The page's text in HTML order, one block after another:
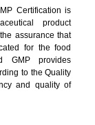
medical devices
your organization